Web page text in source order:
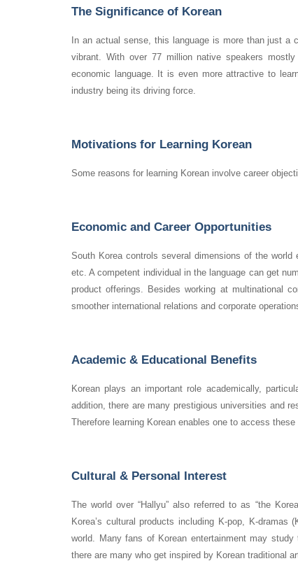
The Significance of Korean
In an actual sense, this language is more than just
vibrant. With over 77 million native speakers
economic language. It is even more attractive to
industry being its driving force.
Motivations for Learning Korean
Some reasons for learning Korean involve career
Economic and Career Opportunities
South Korea controls several dimensions of the
etc. A competent individual in the language can get
product offerings. Besides working at multinational
smoother international relations and corporate
Academic & Educational Benefits
Korean plays an important role academically,
addition, there are many prestigious universities and
Therefore learning Korean enables one to access
Cultural & Personal Interest
The world over “Hallyu” also referred to as “the
Korea’s cultural products including K-pop, K-
world. Many fans of Korean entertainment may
there are many who get inspired by Korean traditional